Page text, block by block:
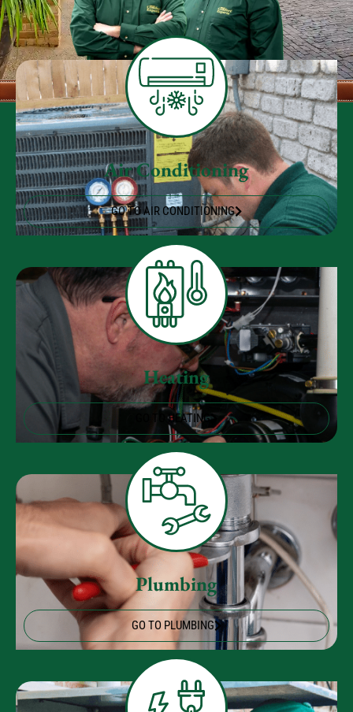
Air Conditioning
GO TO AIR CONDITIONING
Heating
GO TO HEATING
Plumbing
GO TO PLUMBING